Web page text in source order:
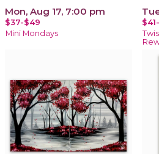
Mon, Aug 17, 7:00 pm
$37-$49
Mini Mondays